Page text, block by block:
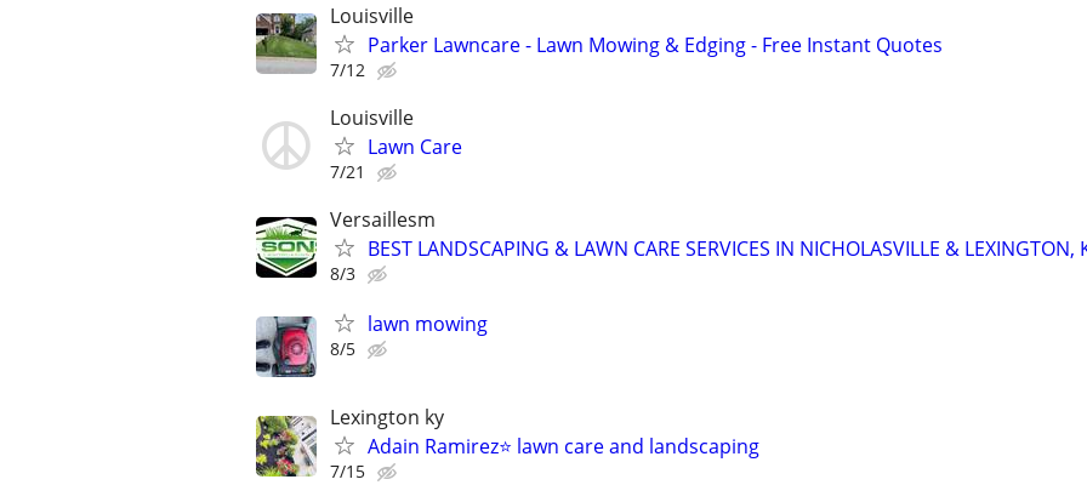
Louisville
Parker Lawncare - Lawn Mowing & Edging - Free Instant Quotes
7/12
Louisville
Lawn Care
7/21
Versaillesm
BEST LANDSCAPING & LAWN CARE SERVICES IN NICHOLASVILLE & LEXINGTON,
8/3
lawn mowing
8/5
Lexington ky
Adain Ramirez⭐️ lawn care and landscaping
7/15